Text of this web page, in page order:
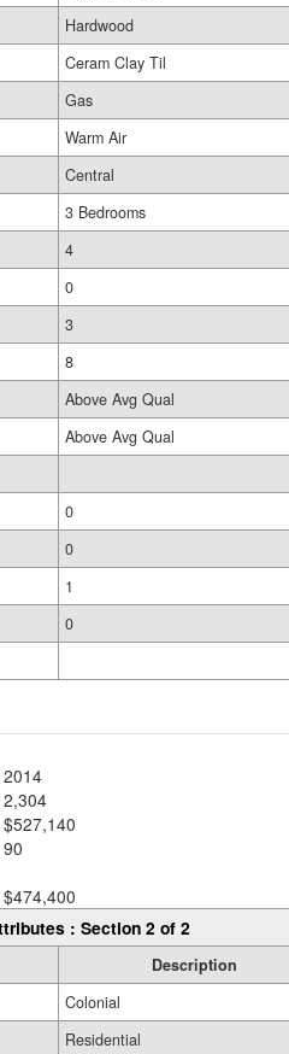
Hardwood
Ceram Clay Til
Gas
Warm Air
Central
3 Bedrooms
4
0
3
8
Above Avg Qual
Above Avg Qual
0
0
1
0
2014
2,304
$527,140
90
$474,400
: Section 2 of 2
Description
Colonial
Residential